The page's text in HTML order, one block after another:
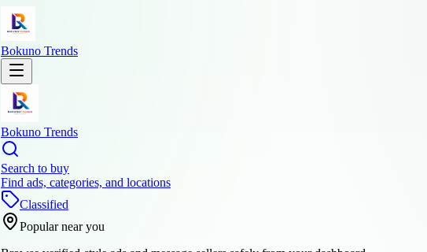
Bokuno Trends
Bokuno Trends
Search to buy
Find ads, categories, and locations
Classified
Popular near you